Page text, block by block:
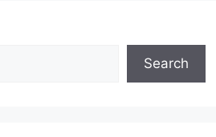
Search